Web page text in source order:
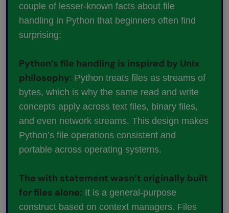
couple of lesser-known facts about file
handling in Python that beginners often find
surprising:
Python’s file handling is inspired by Unix
philosophy: Python treats files as streams of
bytes, which is why the same read and write
concepts apply across text files, binary files,
and even network streams. This design makes
Python’s file operations consistent and
portable across operating systems.
The with statement wasn’t originally built
for files alone: It is a general-purpose
construct based on context managers. Files